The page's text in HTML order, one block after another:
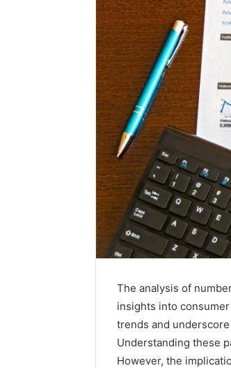
The analysis of
insights into
trends and
Understanding these
However, the